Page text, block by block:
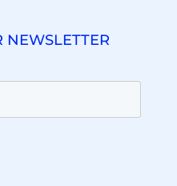
NEWSLETTER